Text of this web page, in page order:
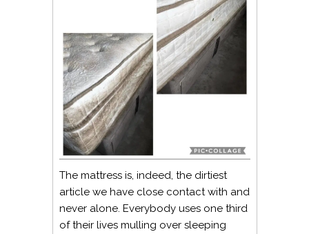
The mattress is, indeed, the dirtiest
article we have close contact with and
never alone. Everybody uses one third
of their lives mulling over sleeping